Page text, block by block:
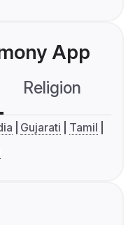
App
Religion
Gujarati
Tamil